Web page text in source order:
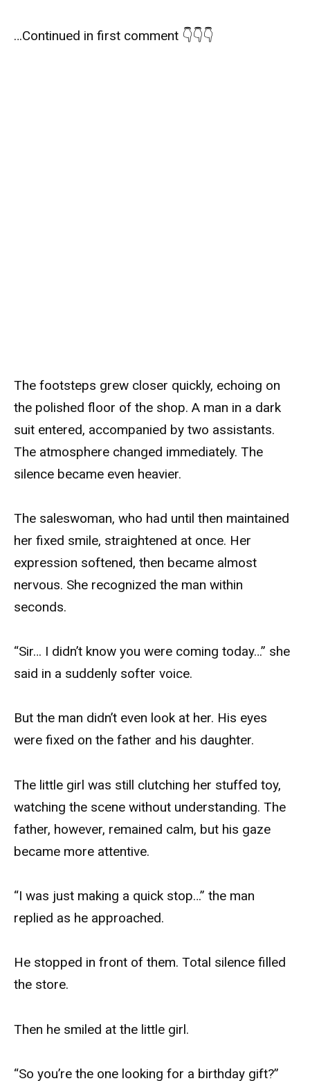
…Continued in first comment 👇👇👇
The footsteps grew closer quickly, echoing on
the polished floor of the shop. A man in a dark
suit entered, accompanied by two assistants.
The atmosphere changed immediately. The
silence became even heavier.
The saleswoman, who had until then maintained
her fixed smile, straightened at once. Her
expression softened, then became almost
nervous. She recognized the man within
seconds.
“Sir… I didn’t know you were coming today…” she
said in a suddenly softer voice.
But the man didn’t even look at her. His eyes
were fixed on the father and his daughter.
The little girl was still clutching her stuffed toy,
watching the scene without understanding. The
father, however, remained calm, but his gaze
became more attentive.
“I was just making a quick stop…” the man
replied as he approached.
He stopped in front of them. Total silence filled
the store.
Then he smiled at the little girl.
“So you’re the one looking for a birthday gift?”